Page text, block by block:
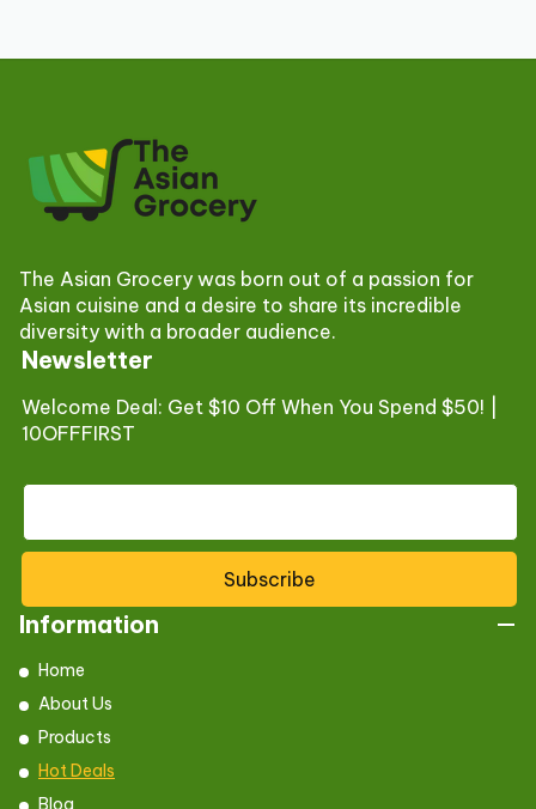
Newsletter
Welcome Deal: Get $10 Off When You Spend $50! |
10OFFFIRST
Subscribe
The Asian Grocery was born out of a passion for
Asian cuisine and a desire to share its incredible
diversity with a broader audience.
Information
Home
About Us
Products
Hot Deals
Blog